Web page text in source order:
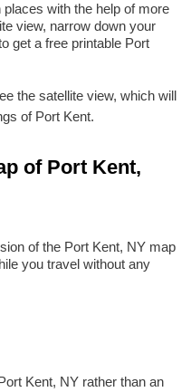
with the help of more
view, narrow down your
get a free printable Port
the satellite view, which will
of Port Kent.
of Port Kent,
of the Port Kent, NY map
you travel without any
Kent, NY rather than an